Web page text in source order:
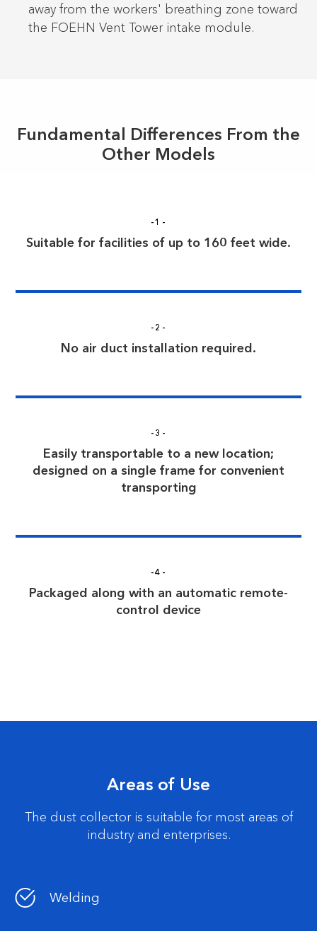
away from the workers' breathing zone toward
the FOEHN Vent Tower intake module.
Fundamental Differences From the
Other Models
-1-
Suitable for facilities of up to 160 feet wide.
-2-
No air duct installation required.
-3-
Easily transportable to a new location;
designed on a single frame for convenient
transporting
-4-
Packaged along with an automatic remote-
control device
Areas of Use
The dust collector is suitable for most areas of
industry and enterprises.
Welding